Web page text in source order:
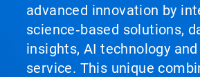
advanced innovation by
science‑based solutions,
insights, AI technology
service. This unique